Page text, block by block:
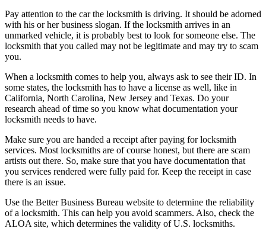
Pay attention to the car the locksmith is driving. It should be adorned
with his or her business slogan. If the locksmith arrives in an
unmarked vehicle, it is probably best to look for someone else. The
locksmith that you called may not be legitimate and may try to scam
you.
When a locksmith comes to help you, always ask to see their ID. In
some states, the locksmith has to have a license as well, like in
California, North Carolina, New Jersey and Texas. Do your
research ahead of time so you know what documentation your
locksmith needs to have.
Make sure you are handed a receipt after paying for locksmith
services. Most locksmiths are of course honest, but there are scam
artists out there. So, make sure that you have documentation that
you services rendered were fully paid for. Keep the receipt in case
there is an issue.
Use the Better Business Bureau website to determine the reliability
of a locksmith. This can help you avoid scammers. Also, check the
ALOA site, which determines the validity of U.S. locksmiths.